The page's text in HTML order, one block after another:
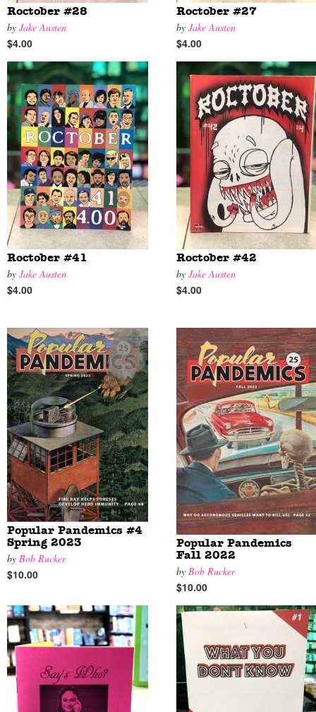
Roctober #28
by Jake Austen
$4.00
Roctober #27
by Jake Austen
$4.00
Roctober #41
by Jake Austen
$4.00
Roctober #42
by Jake Austen
$4.00
Popular Pandemics #4
Spring 2023
by Bob Rucker
$10.00
Popular Pandemics
Fall 2022
by Bob Rucker
$10.00